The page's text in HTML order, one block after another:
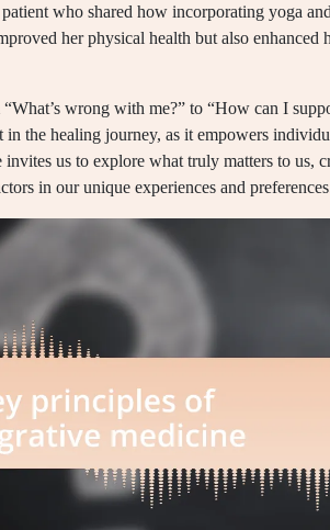
who shared how incorporating yoga
her physical health but also enhanced
wrong with me?” to “How can I
the healing journey, as it empowers
us to explore what truly matters to us,
in our unique experiences and